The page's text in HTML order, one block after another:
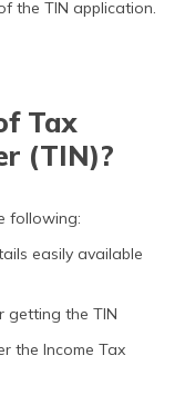
the TIN application.
Tax
(TIN)?
following:
easily available
getting the TIN
the Income Tax